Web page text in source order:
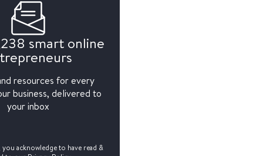
smart online
resources for every
business, delivered to
your inbox
you acknowledge to have read &